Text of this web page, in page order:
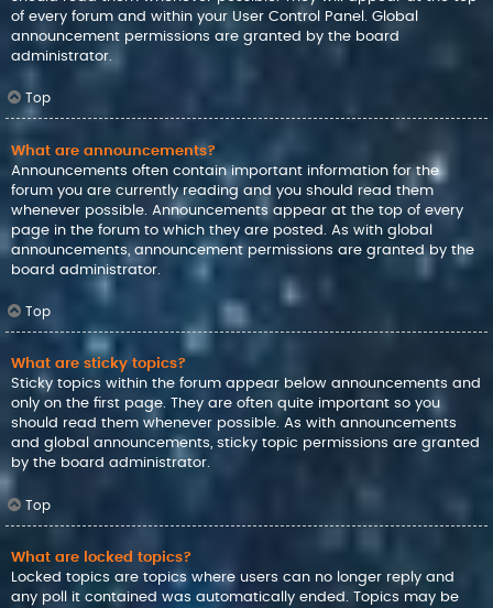
of every forum and within your User Control Panel. Global
announcement permissions are granted by the board
administrator.
Top
What are announcements?
Announcements often contain important information for the
forum you are currently reading and you should read them
whenever possible. Announcements appear at the top of every
page in the forum to which they are posted. As with global
announcements, announcement permissions are granted by the
board administrator.
Top
What are sticky topics?
Sticky topics within the forum appear below announcements and
only on the first page. They are often quite important so you
should read them whenever possible. As with announcements
and global announcements, sticky topic permissions are granted
by the board administrator.
Top
What are locked topics?
Locked topics are topics where users can no longer reply and
any poll it contained was automatically ended. Topics may be